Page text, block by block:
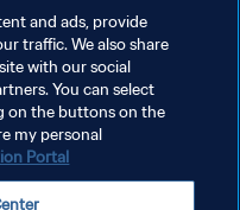
and ads, provide
traffic. We also share
with our social
You can select
on the buttons on the
my personal
Portal